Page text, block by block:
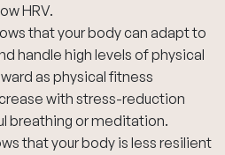
HRV.
that your body can adapt to
handle high levels of physical
as physical fitness
with stress-reduction
breathing or meditation.
that your body is less resilient